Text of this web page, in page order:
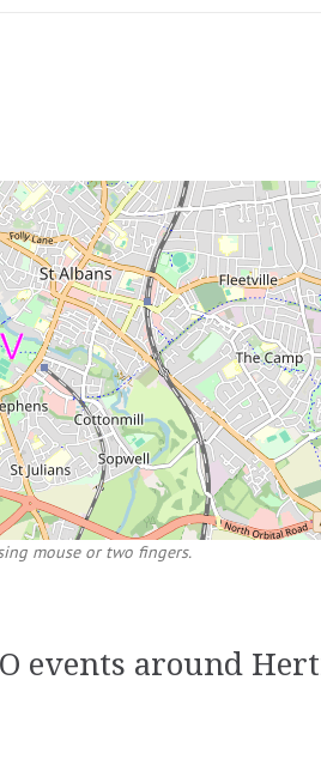
mouse or two fingers.
events around